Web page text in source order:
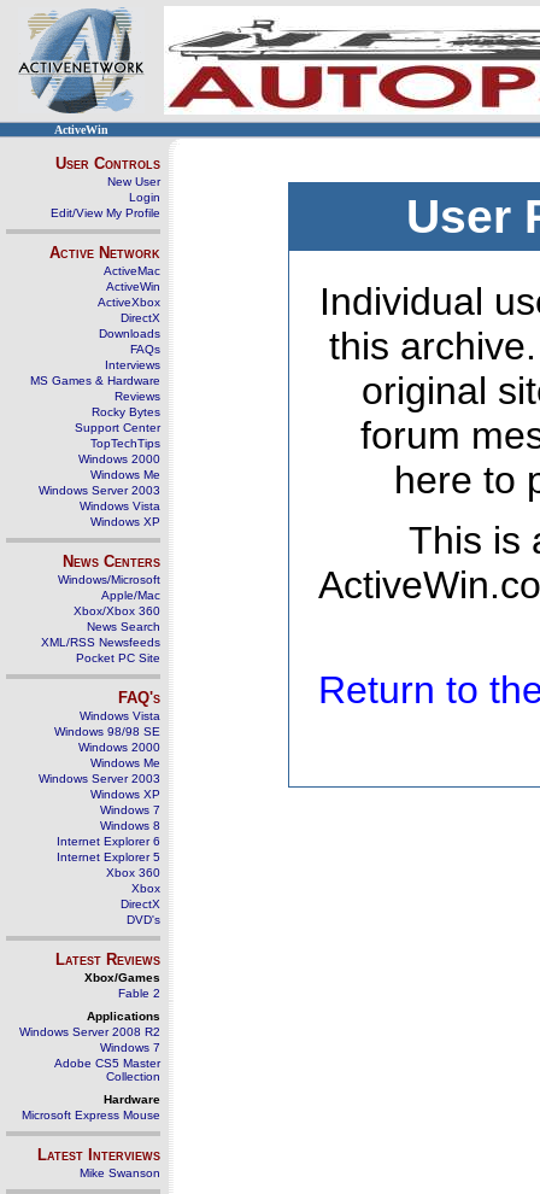
ActiveWin
User Controls
New User
Login
Edit/View My Profile
Active Network
ActiveMac
ActiveWin
ActiveXbox
DirectX
Downloads
FAQs
Interviews
MS Games & Hardware
Reviews
Rocky Bytes
Support Center
TopTechTips
Windows 2000
Windows Me
Windows Server 2003
Windows Vista
Windows XP
News Centers
Windows/Microsoft
Apple/Mac
Xbox/Xbox 360
News Search
XML/RSS Newsfeeds
Pocket PC Site
FAQ's
Windows Vista
Windows 98/98 SE
Windows 2000
Windows Me
Windows Server 2003
Windows XP
Windows 7
Windows 8
Internet Explorer 6
Internet Explorer 5
Xbox 360
Xbox
DirectX
DVD's
Latest Reviews
Xbox/Games
Fable 2
Applications
Windows Server 2008 R2
Windows 7
Adobe CS5 Master
Collection
Hardware
Microsoft Express Mouse
Latest Interviews
Mike Swanson
User
Individual
this
original
forum
here to
This is
Return to